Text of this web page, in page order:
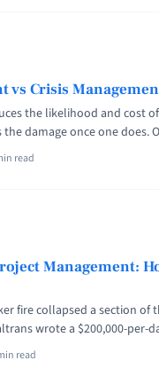
vs Crisis
the likelihood and cost
damage once one does.
activates on a trigger
joined by pre-agreed
Risk Management vs Crisis
read
Management:
fire collapsed a section of
wrote a $200,000-
capped at $5 million, with
read